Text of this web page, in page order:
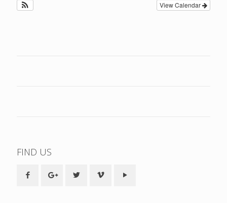
View Calendar
FIND US